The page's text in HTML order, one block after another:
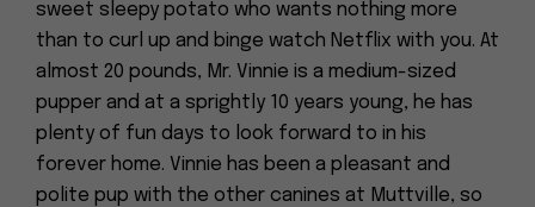
sweet sleepy potato who wants nothing more
than to curl up and binge watch Netflix with you. At
almost 20 pounds, Mr. Vinnie is a medium-sized
pupper and at a sprightly 10 years young, he has
plenty of fun days to look forward to in his
forever home. Vinnie has been a pleasant and
polite pup with the other canines at Muttville, so